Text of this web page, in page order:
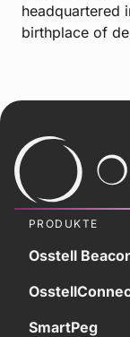
headquartered
birthplace of
PRODUKTE
Osstell
SmartPeg